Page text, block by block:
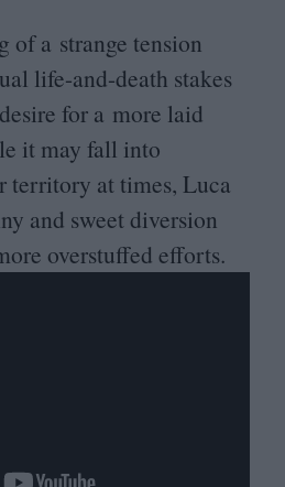
of a strange tension
life-and-death stakes
for a more laid
it may fall into
territory at times, Luca
and sweet diversion
overstuffed efforts.